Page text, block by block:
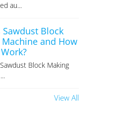
au...
Sawdust Block
and How
Block Making
View All